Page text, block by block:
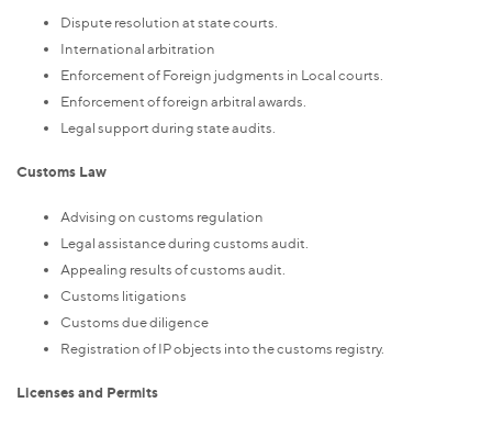
Dispute resolution at state courts.
International arbitration
Enforcement of Foreign judgments in Local courts.
Enforcement of foreign arbitral awards.
Legal support during state audits.
Customs Law
Advising on customs regulation
Legal assistance during customs audit.
Appealing results of customs audit.
Customs litigations
Customs due diligence
Registration of IP objects into the customs registry.
Licenses and Permits